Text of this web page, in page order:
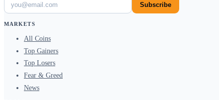
Subscribe
MARKETS
All Coins
Top Gainers
Top Losers
Fear & Greed
News